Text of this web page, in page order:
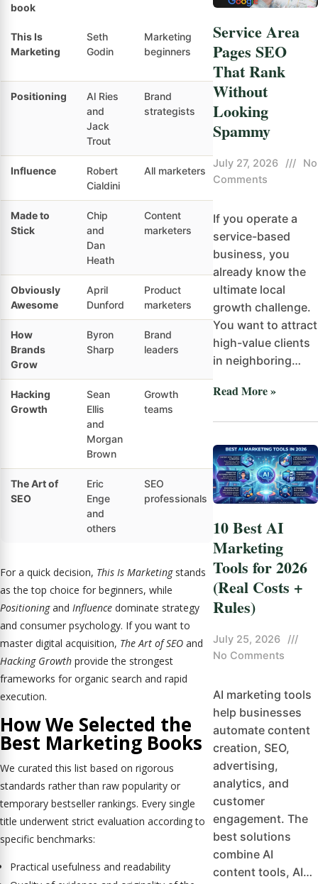
book
This Is
Marketing
Seth
Godin
Marketing
beginners
Beginner
Positioning
Al Ries
and
Jack
Trout
Brand
strategists
Intermediate
Influence
Robert
Cialdini
All marketers All levels
Made to
Stick
Chip
and
Dan
Heath
Content
marketers
Beginner
Obviously
Awesome
April
Dunford
Product
marketers
Intermediate
How
Brands
Grow
Byron
Sharp
Brand
leaders
Hacking
Growth
Sean
Ellis
and
Morgan
Brown
Growth
teams
Intermediate
The Art of
SEO
Eric
Enge
and
others
SEO
professionals
Intermediate
For a quick decision, This Is Marketingstands
as the top choice for beginners, while
Positioningand Influence dominate strategy
and consumer psychology. If you want to
master digital acquisition, The Art of SEO and
Hacking Growth provide the strongest
frameworks for organic search and rapid
execution.
How We Selected the
Best Marketing Books
We curated this list based on rigorous
standards rather than raw popularity or
temporary bestseller rankings. Every single
title underwent strict evaluation according to
specific benchmarks:
Practical usefulness and readability
Service Area
Pages SEO
That Rank
Without
Looking
Spammy
July 27, 2026 ///
No
Comments
If you operate a
service-based
business, you
already know the
ultimate local
growth challenge.
You want to attract
high-value clients
in neighboring…
Read More »
10 Best AI
Marketing
Tools for 2026
(Real Costs +
Rules)
July 25, 2026
///
No Comments
AI marketing tools
help businesses
automate content
creation, SEO,
advertising,
analytics, and
customer
engagement. The
best solutions
combine AI
content tools, AI…